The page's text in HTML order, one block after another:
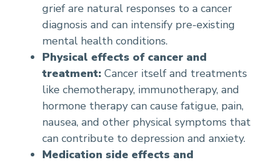
grief are natural responses to a cancer
diagnosis and can intensify pre-existing
mental health conditions.
Physical effects of cancer and
treatment: Cancer itself and treatments
like chemotherapy, immunotherapy, and
hormone therapy can cause fatigue, pain,
nausea, and other physical symptoms that
can contribute to depression and anxiety.
Medication side effects and